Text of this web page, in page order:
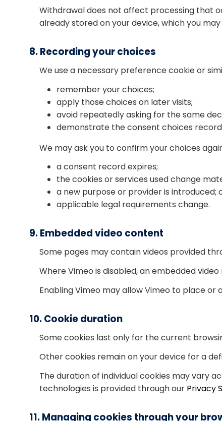
Withdrawal does not affect processing that
already stored on your device, which you
8. Recording your choices
We use a necessary preference cookie or
remember your choices;
apply those choices on later visits;
avoid repeatedly asking for the same
demonstrate the consent choices
We may ask you to confirm your choices
a consent record expires;
the cookies or services used change
a new purpose or provider is introduced;
applicable legal requirements change.
9. Embedded video content
Some pages may contain videos provided
Where Vimeo is disabled, an embedded
Enabling Vimeo may allow Vimeo to place
10. Cookie duration
Some cookies last only for the current
Other cookies remain on your device for a
The duration of individual cookies may vary
technologies is provided through our Privacy
11. Managing cookies through your